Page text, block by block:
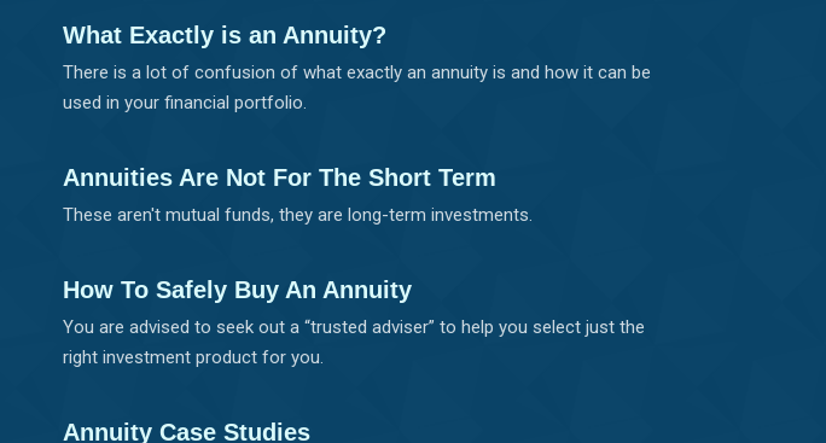
What Exactly is an Annuity?
There is a lot of confusion of what exactly an annuity is and how it can be
used in your financial portfolio.
Annuities Are Not For The Short Term
These aren't mutual funds, they are long-term investments.
How To Safely Buy An Annuity
You are advised to seek out a “trusted adviser” to help you select just the
right investment product for you.
Annuity Case Studies